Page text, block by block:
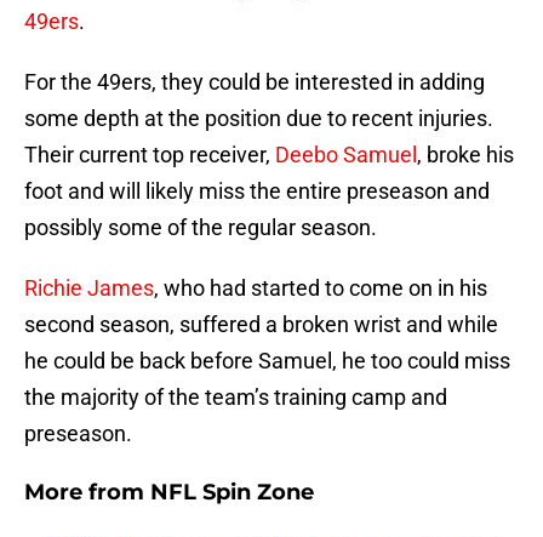
49ers.
For the 49ers, they could be interested in adding
some depth at the position due to recent injuries.
Their current top receiver, Deebo Samuel , broke his
foot and will likely miss the entire preseason and
possibly some of the regular season.
Richie James, who had started to come on in his
second season, suffered a broken wrist and while
he could be back before Samuel, he too could miss
the majority of the team’s training camp and
preseason.
More from NFL Spin Zone